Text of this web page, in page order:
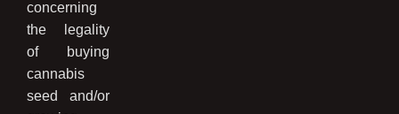
concerning
the legality
of buying
cannabis
seed and/or